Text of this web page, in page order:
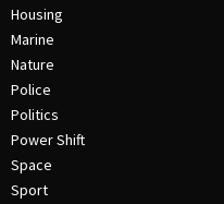
Housing
Marine
Nature
Police
Politics
Power Shift
Space
Sport